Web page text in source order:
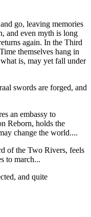
go, leaving memories
and even myth is long
again. In the Third
themselves hang in
is, may yet fall under
swords are forged, and
an embassy to
Reborn, holds the
change the world....
of the Two Rivers, feels
to march...
and quite